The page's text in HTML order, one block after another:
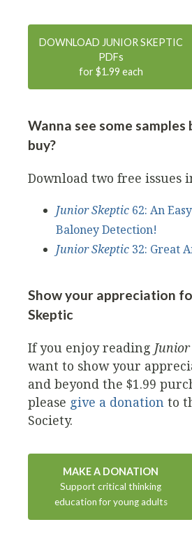
DOWNLOAD JUNIOR SKEPTIC
PDFs
for $1.99 each
Wanna see some
buy?
Download two free issues
Junior Skeptic 62: An
Baloney Detection!
Junior Skeptic 32: Great
Show your appreciation
Skeptic
If you enjoy reading
want to show your
and beyond the $1.99
please give a donation to
Society.
MAKE A DONATION
Support critical thinking
education for young adults